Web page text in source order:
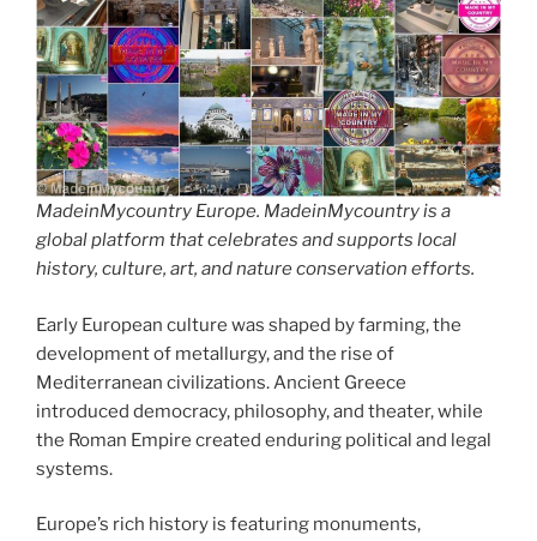
MadeinMycountry Europe. MadeinMycountry is a
global platform that celebrates and supports local
history, culture, art, and nature conservation efforts.
Early European culture was shaped by farming, the
development of metallurgy, and the rise of
Mediterranean civilizations. Ancient Greece
introduced democracy, philosophy, and theater, while
the Roman Empire created enduring political and legal
systems.
Europe’s rich history is featuring monuments,